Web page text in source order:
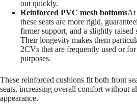
out quickly.
Reinforced PVC mesh bottomsAt
these seats are more rigid,
firmer support, and a slightly raised
Their longevity makes them
2CVs that are frequently used or
purposes.
These reinforced cushions fit both front
seats, increasing overall comfort without
appearance.